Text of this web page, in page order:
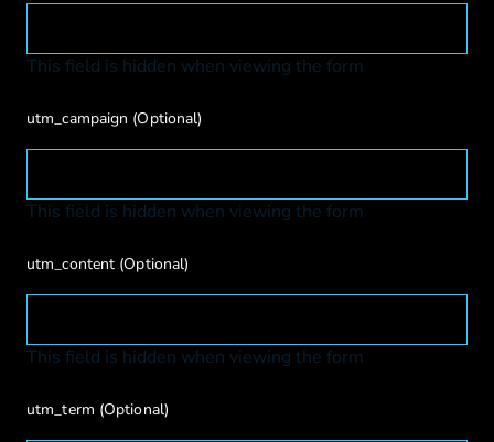
This field is hidden when viewing the form
utm_campaign (Optional)
This field is hidden when viewing the form
utm_content (Optional)
This field is hidden when viewing the form
utm_term (Optional)